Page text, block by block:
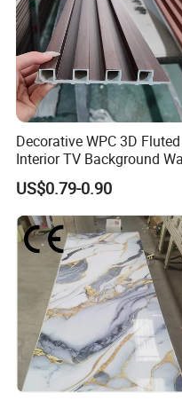
A-
Decorative WPC 3D Fluted
Interior TV Background
Panel PVC Acoustic Wood
US$0.79-0.90